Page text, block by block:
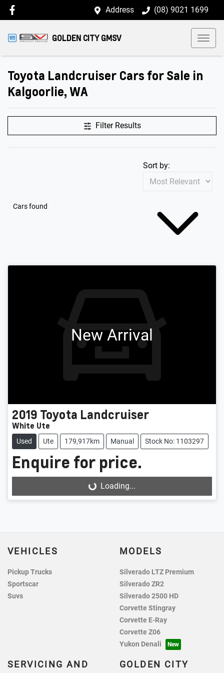
Address (08) 9021 1699
GOLDEN CITY GMSV
Toyota Landcruiser Cars for Sale in
Kalgoorlie, WA
Filter Results
Cars found
Sort by:
New Arrival
2019 Toyota Landcruiser
White Ute
Used Ute 179,917km Manual Stock No: 1103297
Enquire for price.
Loading...
Loading...
VEHICLES
Pickup Trucks
Sportscar
Suvs
MODELS
Silverado LTZ Premium
Silverado ZR2
Silverado 2500 HD
Corvette Stingray
Corvette E-Ray
Corvette Z06
Yukon Denali
SERVICING AND
GOLDEN CITY